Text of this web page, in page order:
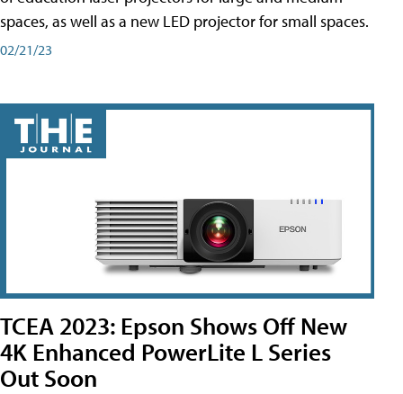
spaces, as well as a new LED projector for small spaces.
02/21/23
TCEA 2023: Epson Shows Off New
4K Enhanced PowerLite L Series
Out Soon